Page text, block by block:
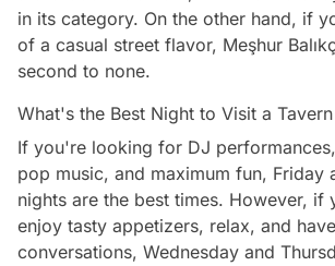
in its category. On the other hand, if
of a casual street flavor, Meşhur
second to none.
What's the Best Night to Visit a
If you're looking for DJ
pop music, and maximum fun, Friday
nights are the best times. However, if
enjoy tasty appetizers, relax, and
conversations, Wednesday and